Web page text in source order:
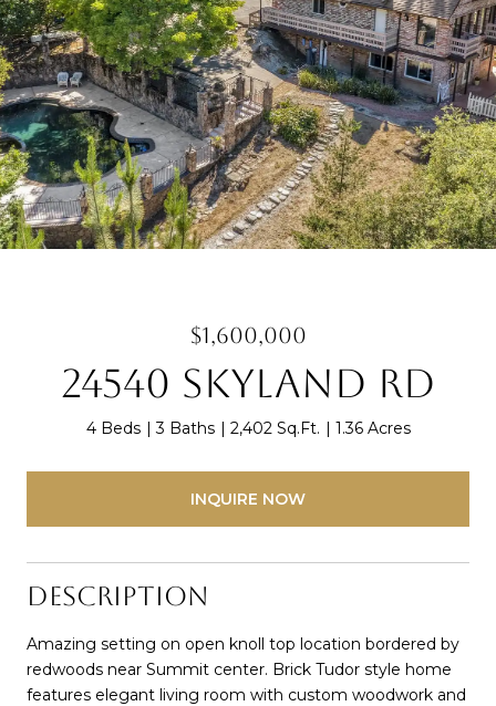
$1,600,000
24540 Skyland Rd
4 Beds 3 Baths 2,402 Sq.Ft. 1.36 Acres
INQUIRE NOW
Description
Amazing setting on open knoll top location bordered by
redwoods near Summit center. Brick Tudor style home
features elegant living room with custom woodwork and